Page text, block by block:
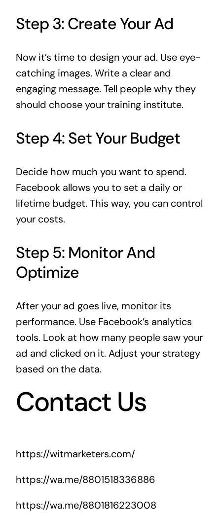
Step 3: Create Your Ad
Now it’s time to design your ad. Use eye-
catching images. Write a clear and
engaging message. Tell people why they
should choose your training institute.
Step 4: Set Your Budget
Decide how much you want to spend.
Facebook allows you to set a daily or
lifetime budget. This way, you can control
your costs.
Step 5: Monitor And
Optimize
After your ad goes live, monitor its
performance. Use Facebook’s analytics
tools. Look at how many people saw your
ad and clicked on it. Adjust your strategy
based on the data.
Contact Us
https://witmarketers.com/
https://wa.me/8801518336886
https://wa.me/8801816223008